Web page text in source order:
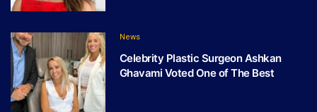
News
Celebrity Plastic Surgeon Ashkan
Ghavami Voted One of The Best